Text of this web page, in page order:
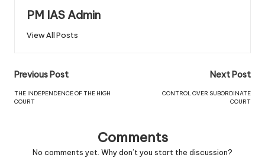
PM IAS Admin
View All Posts
Previous Post
THE INDEPENDENCE OF THE HIGH
COURT
Next Post
CONTROL OVER SUBORDINATE
COURT
Comments
No comments yet. Why don’t you start the discussion?